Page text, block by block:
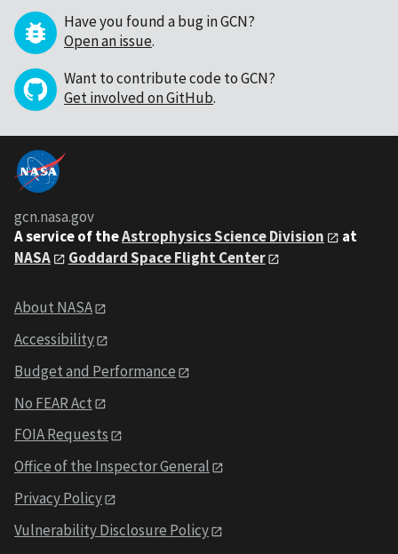
Have you found a bug in GCN?
Open an issue.
Want to contribute code to GCN?
Get involved on GitHub.
gcn.nasa.gov
A service of theAstrophysics Science Division
at
NASA
Goddard Space Flight Center
About NASA
Accessibility
Budget and Performance
No FEAR Act
FOIA Requests
Office of the Inspector General
Privacy Policy
Vulnerability Disclosure Policy